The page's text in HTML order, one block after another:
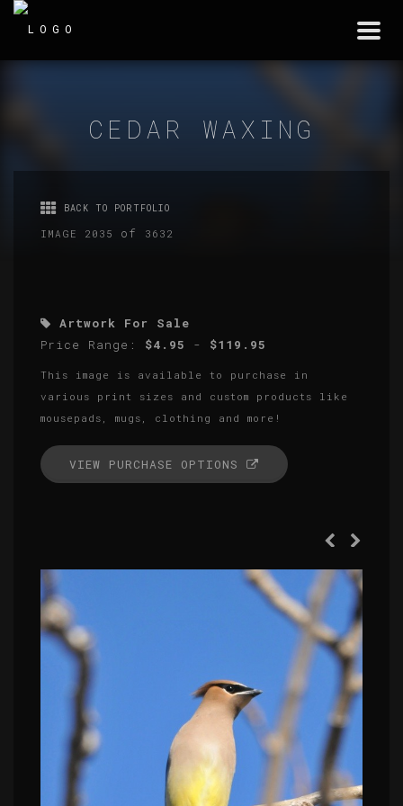
CEDAR WAXING
BACK TO PORTFOLIO
IMAGE 2035 of 3632
Artwork For Sale
Price Range: $4.95 - $119.95
This image is available to purchase in
various print sizes and custom products like
mousepads, mugs, clothing and more!
VIEW PURCHASE OPTIONS